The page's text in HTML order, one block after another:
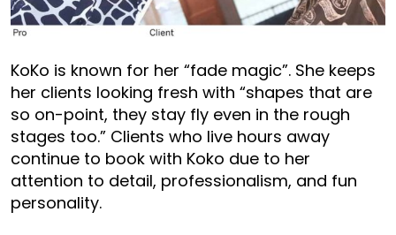
KoKo is known for her “fade magic”. She keeps
her clients looking fresh with “shapes that are
so on-point, they stay fly even in the rough
stages too.” Clients who live hours away
continue to book with Koko due to her
attention to detail, professionalism, and fun
personality.